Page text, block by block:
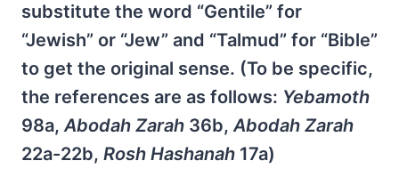
substitute the word “Gentile” for
“Jewish” or “Jew” and “Talmud” for “Bible”
to get the original sense. (To be specific,
the references are as follows: Yebamoth
98a,Abodah Zarah 36b,Abodah Zarah
22a-22b, Rosh Hashanah 17a)